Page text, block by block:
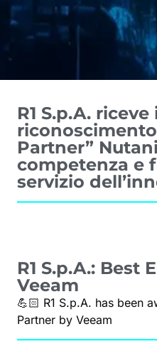
R1 S.p.A. riceve
Partner”
competenza e
servizio
R1 S.p.A.: Best
Veeam
💪🏻 R1 S.p.A. has been
Partner by Veeam